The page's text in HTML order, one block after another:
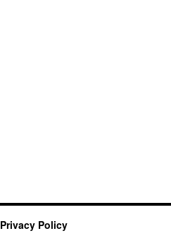
Privacy Policy